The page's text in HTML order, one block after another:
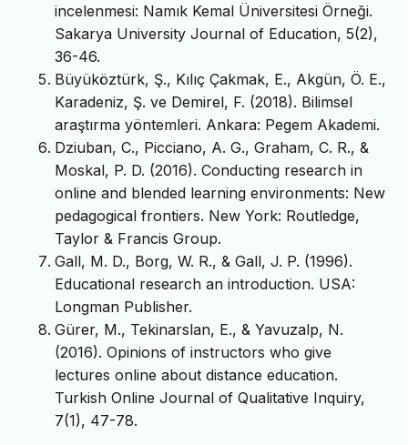
incelenmesi: Namık Kemal Üniversitesi Örneği.
Sakarya University Journal of Education, 5(2),
36-46.
Büyüköztürk, Ş., Kılıç Çakmak, E., Akgün, Ö. E.,
Karadeniz, Ş. ve Demirel, F. (2018). Bilimsel
araştırma yöntemleri. Ankara: Pegem Akademi.
Dziuban, C., Picciano, A. G., Graham, C. R., &
Moskal, P. D. (2016). Conducting research in
online and blended learning environments: New
pedagogical frontiers. New York: Routledge,
Taylor & Francis Group.
Gall, M. D., Borg, W. R., & Gall, J. P. (1996).
Educational research an introduction. USA:
Longman Publisher.
Gürer, M., Tekinarslan, E., & Yavuzalp, N.
(2016). Opinions of instructors who give
lectures online about distance education.
Turkish Online Journal of Qualitative Inquiry,
7(1), 47-78.